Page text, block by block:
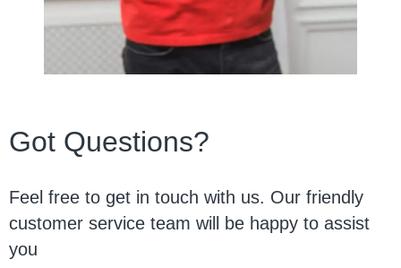
Got Questions?
Feel free to get in touch with us. Our friendly
customer service team will be happy to assist
you